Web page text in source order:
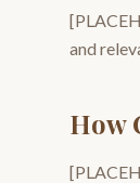
and
How